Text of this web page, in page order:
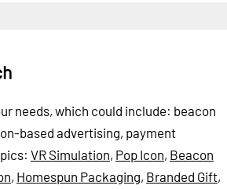
needs, which could include: beacon
based advertising, payment
VR Simulation, Pop Icon, Beacon
, Homespun Packaging, Branded Gift,